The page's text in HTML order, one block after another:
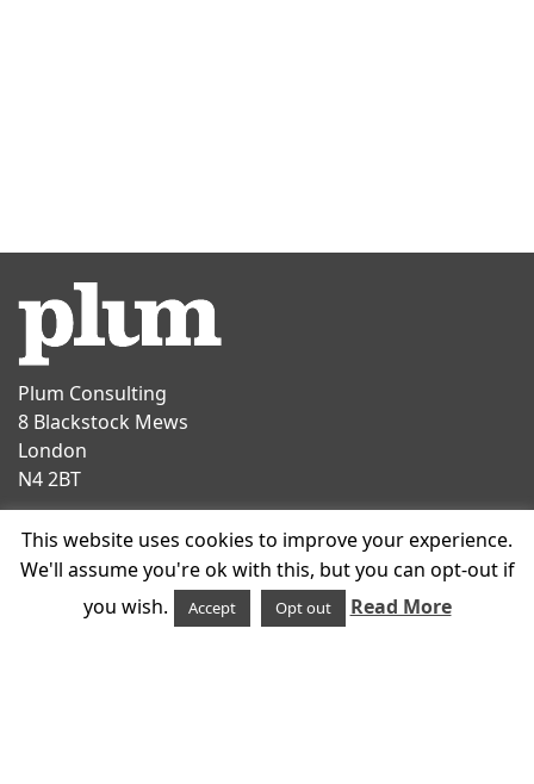
Plum Consulting
8 Blackstock Mews
London
N4 2BT
T +44 20 7047 1919
info@plumconsulting.co.uk
This website uses cookies to improve your experience.
We'll assume you're ok with this, but you can opt-out if
you wish.
Accept Opt out Read More